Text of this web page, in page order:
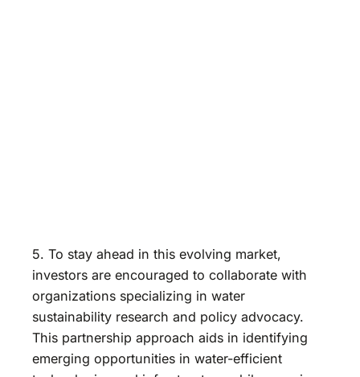
5. To stay ahead in this evolving market,
investors are encouraged to collaborate with
organizations specializing in water
sustainability research and policy advocacy.
This partnership approach aids in identifying
emerging opportunities in water-efficient